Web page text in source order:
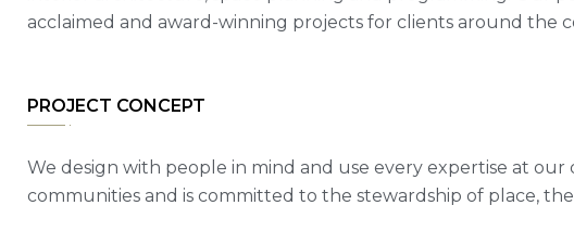
acclaimed and award-winning projects for clients around the
PROJECT CONCEPT
We design with people in mind and use every expertise at our
communities and is committed to the stewardship of place,